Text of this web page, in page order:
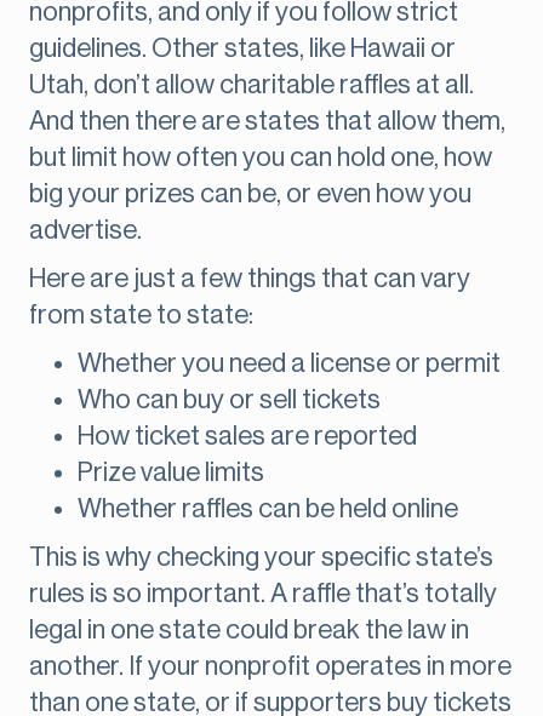
nonprofits, and only if you follow strict
guidelines. Other states, like Hawaii or
Utah, don’t allow charitable raffles at all.
And then there are states that allow them,
but limit how often you can hold one, how
big your prizes can be, or even how you
advertise.
Here are just a few things that can vary
from state to state:
Whether you need a license or permit
Who can buy or sell tickets
How ticket sales are reported
Prize value limits
Whether raffles can be held online
This is why checking your specific state’s
rules is so important. A raffle that’s totally
legal in one state could break the law in
another. If your nonprofit operates in more
than one state, or if supporters buy tickets